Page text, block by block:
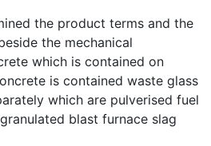
the product terms and the
the mechanical
which is contained on
is contained waste glass
which are pulverised fuel
blast furnace slag